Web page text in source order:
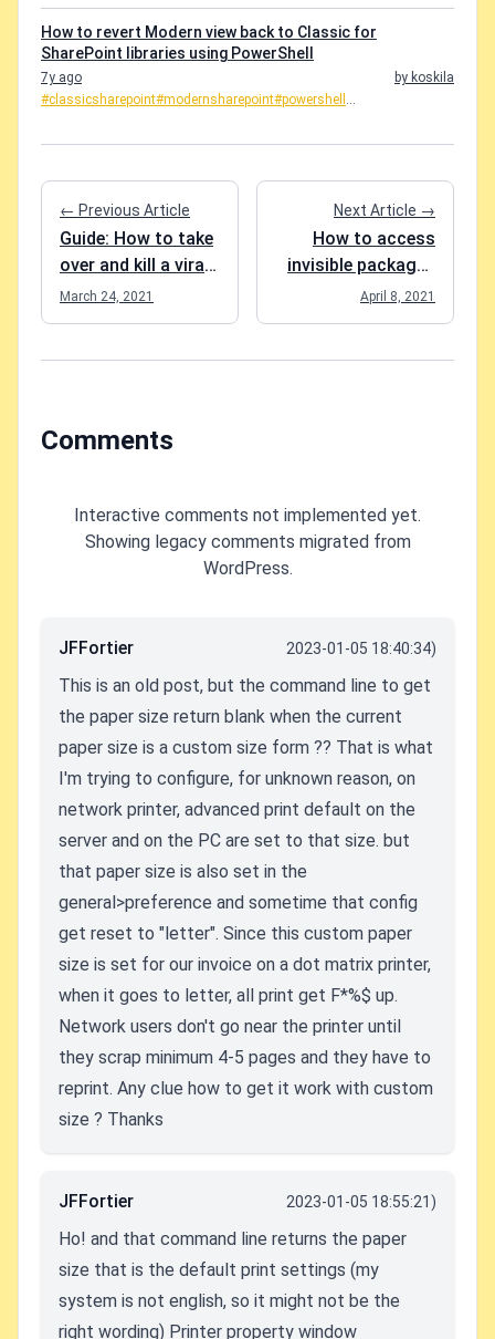
How to revert Modern view back to Classic for
SharePoint libraries using PowerShell
7y ago
by koskila
#classicsharepoint#modernsharepoint#powershell ...
← Previous Article
Guide: How to take
over and kill a viral
AAD tenant?
March 24, 2021
Next Article →
How to access
invisible packages
in Azure DevOps
artifact feed?
April 8, 2021
Comments
Interactive comments not implemented yet.
Showing legacy comments migrated from
WordPress.
JFFortier 2023-01-05 18:40:34)
This is an old post, but the command line to get
the paper size return blank when the current
paper size is a custom size form ?? That is what
I'm trying to configure, for unknown reason, on
network printer, advanced print default on the
server and on the PC are set to that size. but
that paper size is also set in the
general>preference and sometime that config
get reset to "letter". Since this custom paper
size is set for our invoice on a dot matrix printer,
when it goes to letter, all print get F*%$ up.
Network users don't go near the printer until
they scrap minimum 4-5 pages and they have to
reprint. Any clue how to get it work with custom
size ? Thanks
JFFortier 2023-01-05 18:55:21)
Ho! and that command line returns the paper
size that is the default print settings (my
system is not english, so it might not be the
right wording) Printer property window